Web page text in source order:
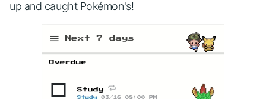
up and caught Pokémon's!